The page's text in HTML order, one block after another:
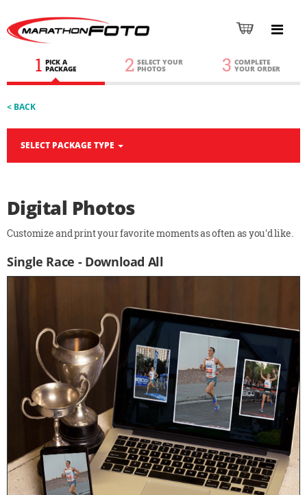
1 PICK A
PACKAGE 2 SELECT YOUR
PHOTOS 3 COMPLETE
YOUR ORDER
< BACK
SELECT PACKAGE TYPE
Digital Photos
Customize and print your favorite moments as often as you'd like.
Single Race - Download All